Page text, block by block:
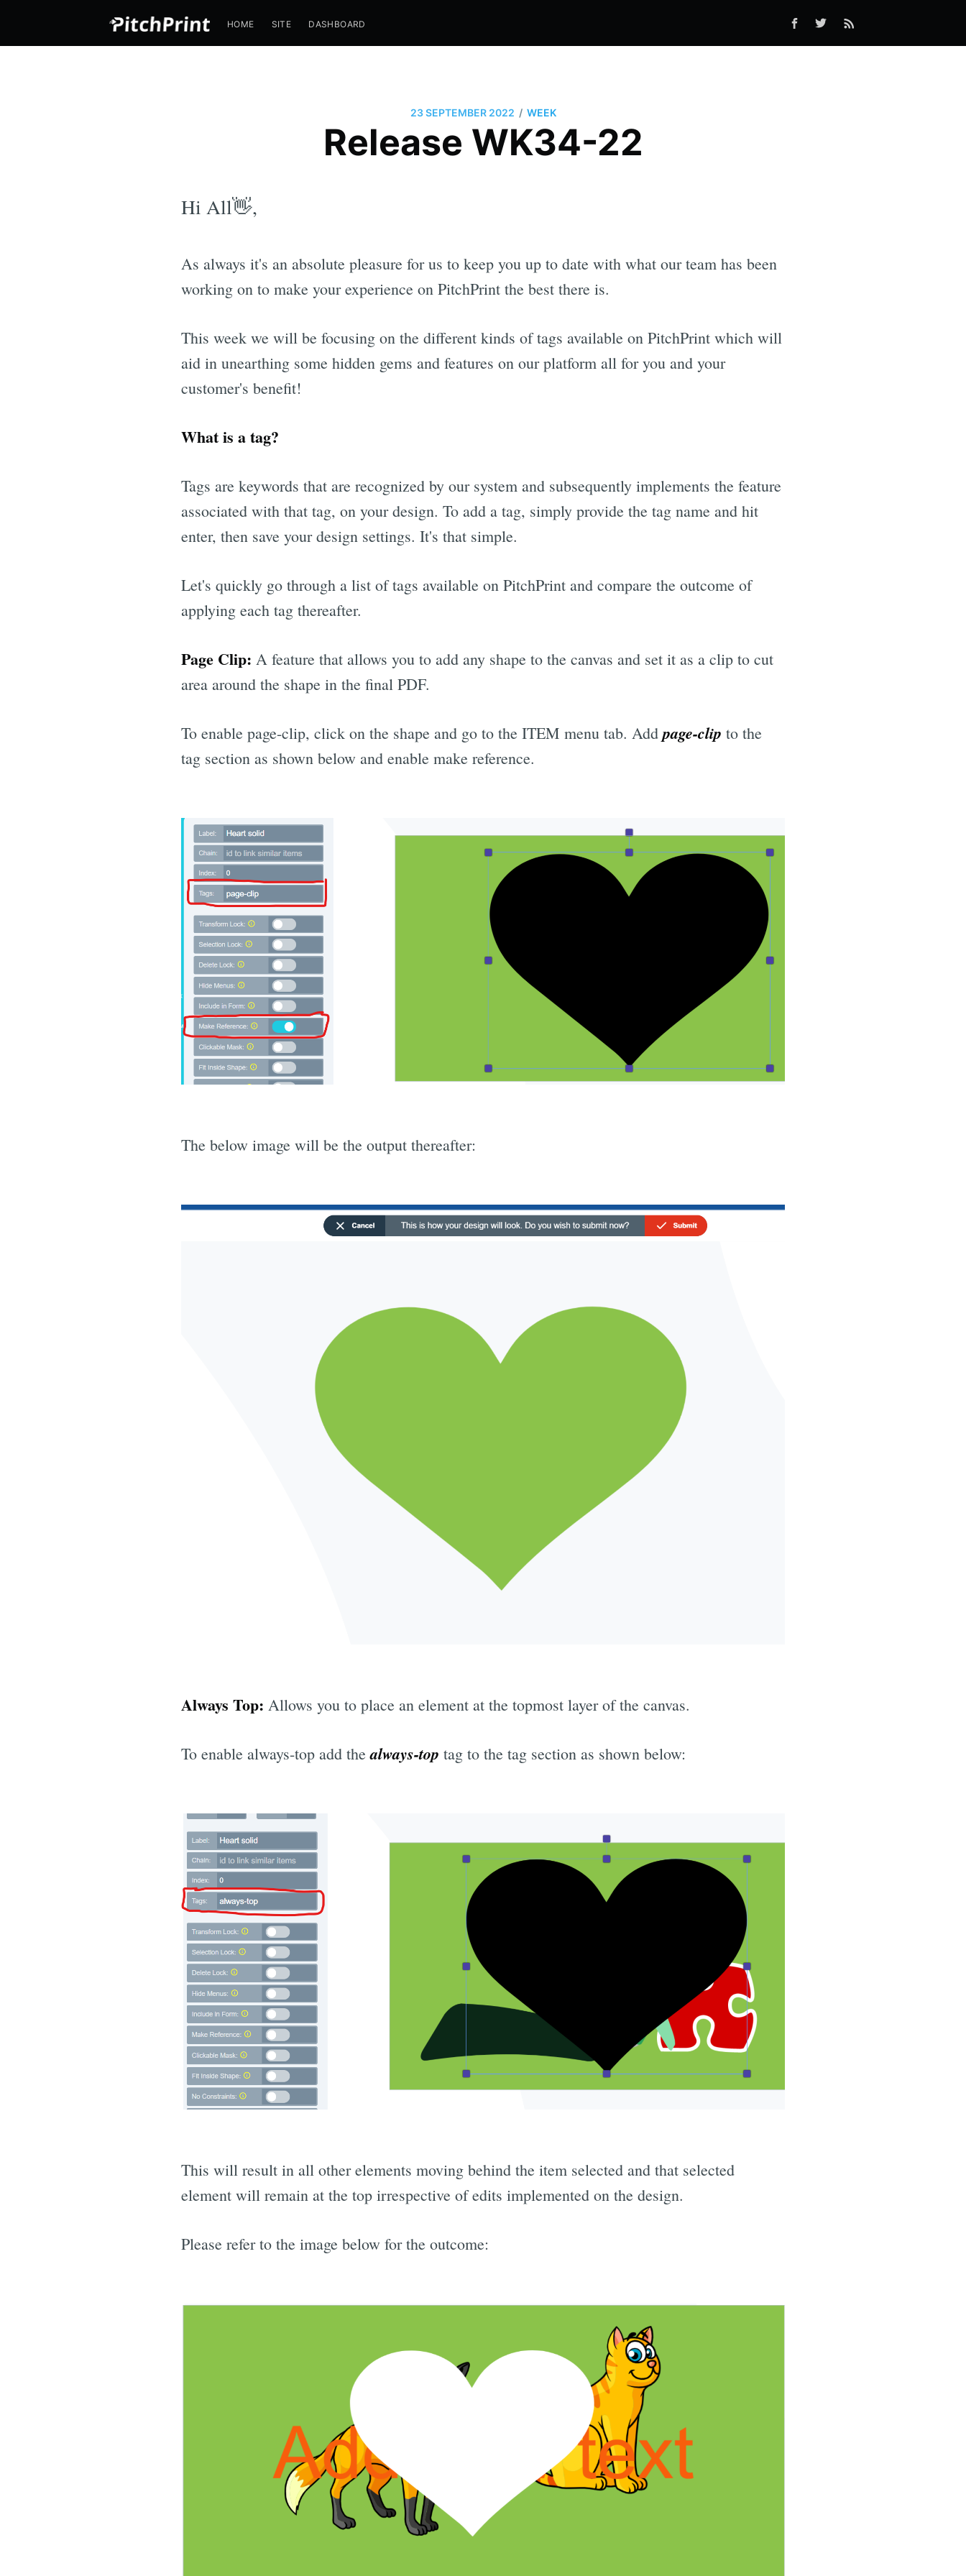
HOME SITE DASHBOARD
23 SEPTEMBER 2022 / WEEK
Release WK34-22
Hi All👋,
As always it's an absolute pleasure for us to keep you up to date with what our team has been
working on to make your experience on PitchPrint the best there is.
This week we will be focusing on the different kinds of tags available on PitchPrint which will
aid in unearthing some hidden gems and features on our platform all for you and your
customer's benefit!
What is a tag?
Tags are keywords that are recognized by our system and subsequently implements the feature
associated with that tag, on your design. To add a tag, simply provide the tag name and hit
enter, then save your design settings. It's that simple.
Let's quickly go through a list of tags available on PitchPrint and compare the outcome of
applying each tag thereafter.
Page Clip: A feature that allows you to add any shape to the canvas and set it as a clip to cut
area around the shape in the final PDF.
To enable page-clip, click on the shape and go to the ITEM menu tab. Addpage-clip to the
tag section as shown below and enable make reference.
The below image will be the output thereafter:
Always Top: Allows you to place an element at the topmost layer of the canvas.
To enable always-top add thealways-top tag to the tag section as shown below:
This will result in all other elements moving behind the item selected and that selected
element will remain at the top irrespective of edits implemented on the design.
Please refer to the image below for the outcome: